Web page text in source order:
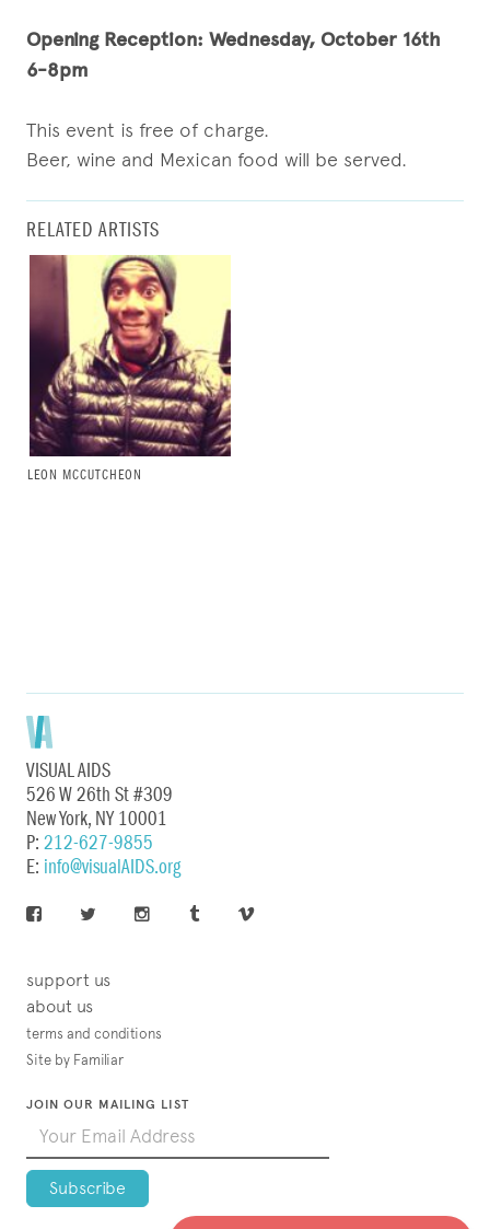
Opening Reception: Wednesday, October 16th
6-8pm
This event is free of charge.
Beer, wine and Mexican food will be served.
RELATED ARTISTS
LEON MCCUTCHEON
VISUAL AIDS
526 W 26th St #309
New York, NY 10001
P: 212-627-9855
E: info@visualAIDS.org
support us
about us
terms and conditions
Site by Familiar
JOIN OUR MAILING LIST